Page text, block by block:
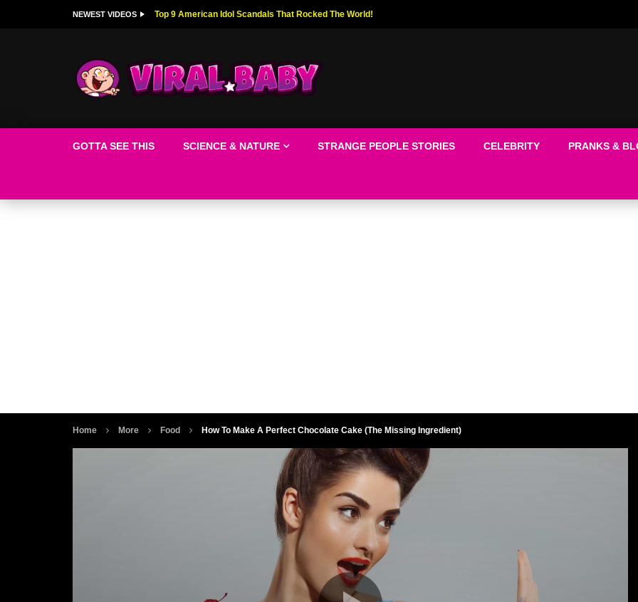
NEWEST VIDEOS Top 9 American Idol Scandals That Rocked The World!
GOTTA SEE THIS SCIENCE & NATURE STRANGE PEOPLE STORIES CELEBRITY PRANKS &
Home More Food How To Make A Perfect Chocolate Cake (The Missing Ingredient)